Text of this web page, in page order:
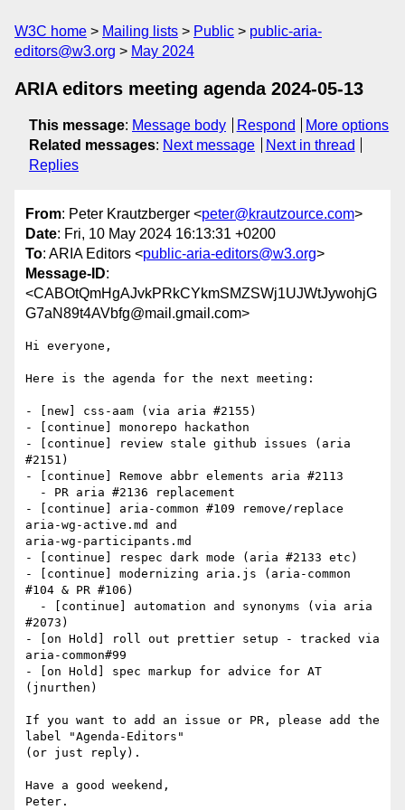
W3C home Mailing lists Public
public-aria-
editors@w3.org
May 2024
ARIA editors meeting agenda 2024-05-13
This message: Message body Respond
More options
Related messages: Next message
Next in thread
Replies
From: Peter Krautzberger <peter@krautzource.com>
Date: Fri, 10 May 2024 16:13:31 +0200
To: ARIA Editors <public-aria-editors@w3.org>
Message-ID:
<CABOtQmHgAJvkPRkCYkmSMZSWj1UJWtJywohjG
G7aN89t4AVbfg@mail.gmail.com>
Hi everyone,
Here is the agenda for the next meeting:
- [new] css-aam (via aria #2155)
- [continue] monorepo hackathon
- [continue] review stale github issues (aria
#2151)
- [continue] Remove abbr elements aria #2113
- [continue] aria-common #109 remove/replace
aria-wg-active.md and
aria-wg-participants.md
- [continue] respec dark mode (aria #2133 etc)
- [continue] modernizing aria.js (aria-common
#104 & PR #106)
#2073)
- [on Hold] roll out prettier setup - tracked via
aria-common#99
- [on Hold] spec markup for advice for AT
(jnurthen)
If you want to add an issue or PR, please add the
label "Agenda-Editors"
(or just reply).
Have a good weekend,